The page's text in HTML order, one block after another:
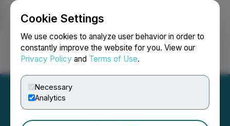
Cookie Settings
We use cookies to analyze user behavior in order to
constantly improve the website for you. View our
Privacy Policy and Terms of Use.
Necessary
Analytics
Login Search Français